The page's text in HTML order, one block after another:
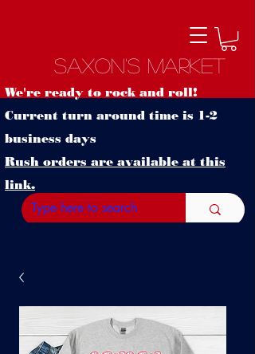
Saxon's Market
We're ready to rock and roll!
Current turn around time is 1-2
business days
Rush orders are available at this
link.